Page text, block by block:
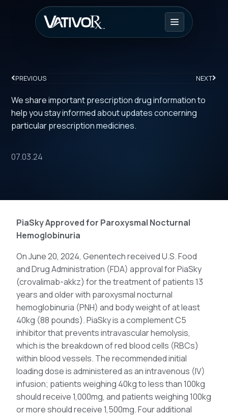
PREVIOUS NEXT
We share important prescription drug information to
help you stay informed about updates concerning
particular prescription medicines.
07.03.24
PiaSky Approved for Paroxysmal Nocturnal
Hemoglobinuria
On June 20, 2024, Genentech received U.S. Food
and Drug Administration (FDA) approval for PiaSky
(crovalimab-akkz) for the treatment of patients 13
years and older with paroxysmal nocturnal
hemoglobinuria (PNH) and body weight of at least
40kg (88 pounds). PiaSky is a complement C5
inhibitor that prevents intravascular hemolysis,
which is the breakdown of red blood cells (RBCs)
within blood vessels. The recommended initial
loading dose is administered as an intravenous (IV)
infusion; patients weighing 40kg to less than 100kg
should receive 1,000mg, and patients weighing 100kg
or more should receive 1,500mg. Four additional